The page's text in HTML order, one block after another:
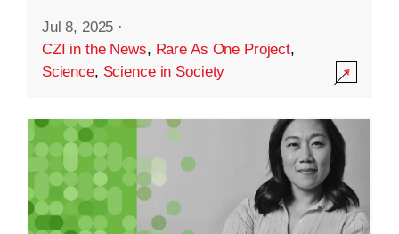
Jul 8, 2025 ·
CZI in the News, Rare As One Project,
Science, Science in Society